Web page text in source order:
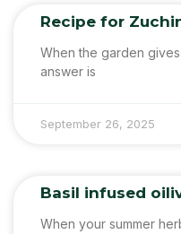
Recipe for
When the garden
answer is
September 26, 2025
Basil infused
When your summer